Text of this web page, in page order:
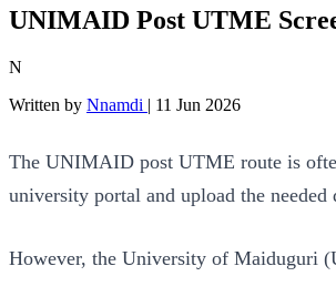
UNIMAID Post UTME
N
Written by Nnamdi | 11 Jun 2026
The UNIMAID post UTME route is
university portal and upload the needed
However, the University of Maiduguri